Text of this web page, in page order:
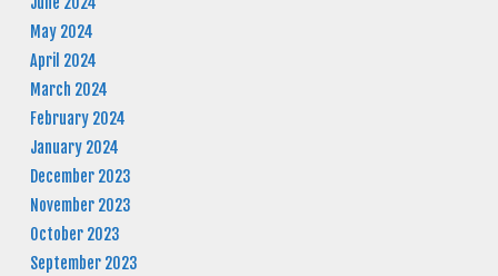
May 2024
April 2024
March 2024
February 2024
January 2024
December 2023
November 2023
October 2023
September 2023